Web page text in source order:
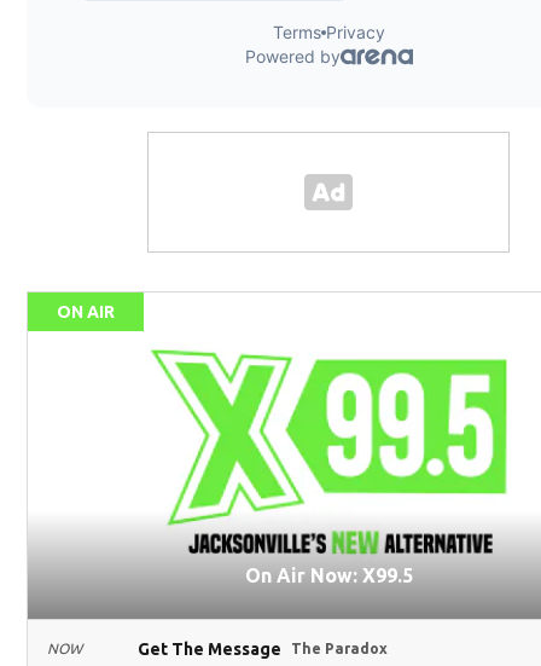
ON AIR
On Air Now: X99.5
NOW Get The Message The Paradox